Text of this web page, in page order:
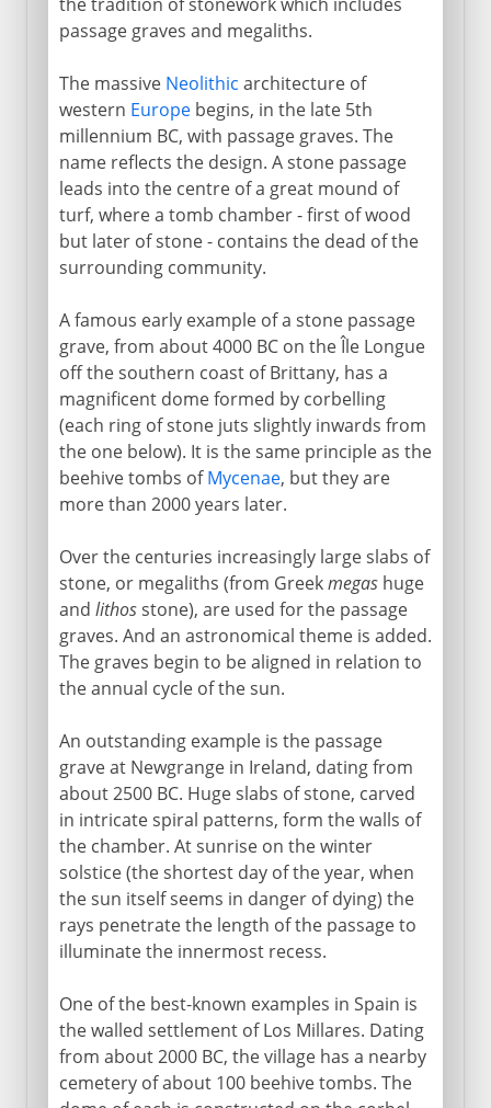
passage graves and megaliths.
The massive Neolithic architecture of
western Europebegins, in the late 5th
millennium BC, with passage graves. The
name reflects the design. A stone passage
leads into the centre of a great mound of
turf, where a tomb chamber - first of wood
but later of stone - contains the dead of the
surrounding community.
A famous early example of a stone passage
grave, from about 4000 BC on the Île Longue
off the southern coast of Brittany, has a
magnificent dome formed by corbelling
(each ring of stone juts slightly inwards from
the one below). It is the same principle as the
beehive tombs ofMycenae, but they are
more than 2000 years later.
Over the centuries increasingly large slabs of
stone, or megaliths (from Greekmegashuge
and lithosstone), are used for the passage
graves. And an astronomical theme is added.
The graves begin to be aligned in relation to
the annual cycle of the sun.
An outstanding example is the passage
grave at Newgrange in Ireland, dating from
about 2500 BC. Huge slabs of stone, carved
in intricate spiral patterns, form the walls of
the chamber. At sunrise on the winter
solstice (the shortest day of the year, when
the sun itself seems in danger of dying) the
rays penetrate the length of the passage to
illuminate the innermost recess.
One of the best-known examples in Spain is
the walled settlement of Los Millares. Dating
from about 2000 BC, the village has a nearby
cemetery of about 100 beehive tombs. The